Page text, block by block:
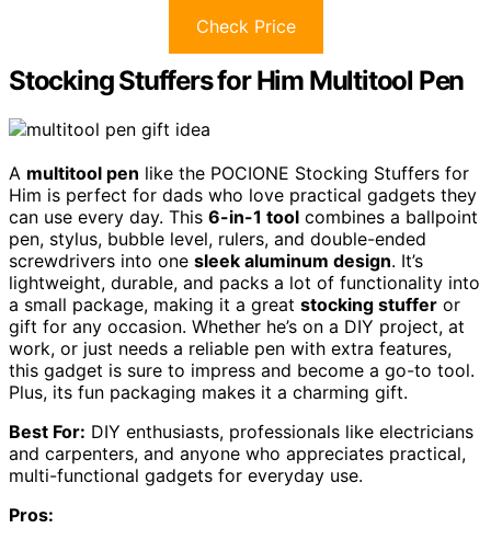
Check Price
Stocking Stuffers for Him Multitool Pen
A multitool pen like the POCIONE Stocking Stuffers for
Him is perfect for dads who love practical gadgets they
can use every day. This 6-in-1 tool combines a ballpoint
pen, stylus, bubble level, rulers, and double-ended
screwdrivers into one sleek aluminum design. It’s
lightweight, durable, and packs a lot of functionality into
a small package, making it a great stocking stuffer or
gift for any occasion. Whether he’s on a DIY project, at
work, or just needs a reliable pen with extra features,
this gadget is sure to impress and become a go-to tool.
Plus, its fun packaging makes it a charming gift.
Best For: DIY enthusiasts, professionals like electricians
and carpenters, and anyone who appreciates practical,
multi-functional gadgets for everyday use.
Pros: